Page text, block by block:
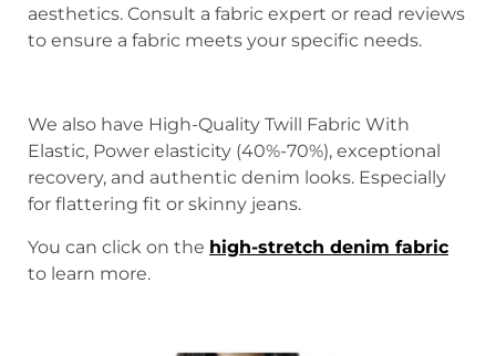
aesthetics. Consult a fabric expert or read reviews
to ensure a fabric meets your specific needs.
We also have High-Quality Twill Fabric With
Elastic, Power elasticity (40%-70%), exceptional
recovery, and authentic denim looks. Especially
for flattering fit or skinny jeans.
You can click on the high-stretch denim fabric
to learn more.